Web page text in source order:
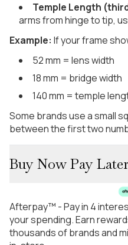
Temple Length
arms from hinge to tip,
Example: If your frame
52 mm = lens width
18 mm = bridge width
140 mm = temple
Some brands use a small
between the first two
Buy Now Pay Later
Afterpay™ - Pay in 4
your spending. Earn
thousands of brands and